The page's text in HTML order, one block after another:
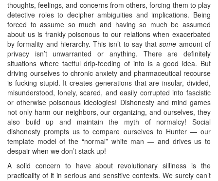
thoughts, feelings, and concerns from others, forcing them to play
detective roles to decipher ambiguities and implications. Being
forced to assume so much and having so much be assumed
about us is frankly poisonous to our relations when exacerbated
by formality and hierarchy. This isn’t to say thatsome amount of
privacy isn’t unwarranted or anything. There are definitely
situations where tactful drip-feeding of info is a good idea. But
driving ourselves to chronic anxiety and pharmaceutical recourse
is fucking stupid. It creates generations that are insular, divided,
misunderstood, lonely, scared, and easily corrupted into fascistic
or otherwise poisonous ideologies! Dishonesty and mind games
not only harm our neighbors, our organizing, and ourselves, they
also build up and maintain the myth of normalcy! Social
dishonesty prompts us to compare ourselves to Hunter — our
template model of the “normal” white man — and drives us to
despair when we don’t stack up!
A solid concern to have about revolutionary silliness is the
practicality of it in serious and sensitive contexts. We surely can’t